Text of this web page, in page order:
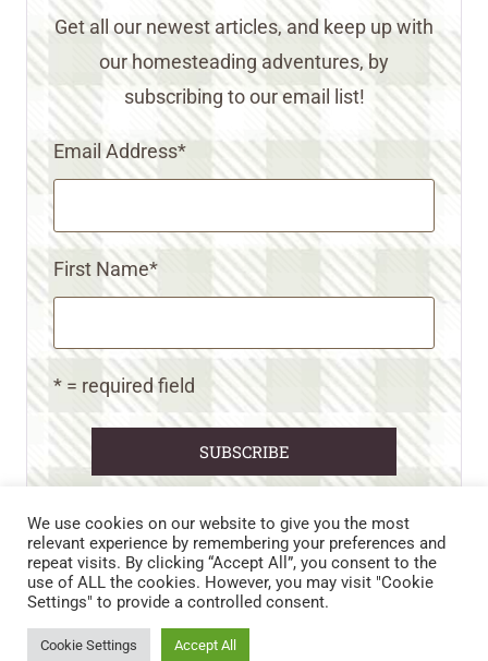
Get all our newest articles, and keep up with
our homesteading adventures, by
subscribing to our email list!
Email Address*
First Name*
* = required field
CART CONTACT US
PRIVACY POLICY
DISCLAIMERS & DISCLOSURES
TERMS AND CONDITIONS
We use cookies on our website to give you the most
relevant experience by remembering your preferences and
repeat visits. By clicking “Accept All”, you consent to the
use of ALL the cookies. However, you may visit "Cookie
Settings" to provide a controlled consent.
Cookie Settings Accept All